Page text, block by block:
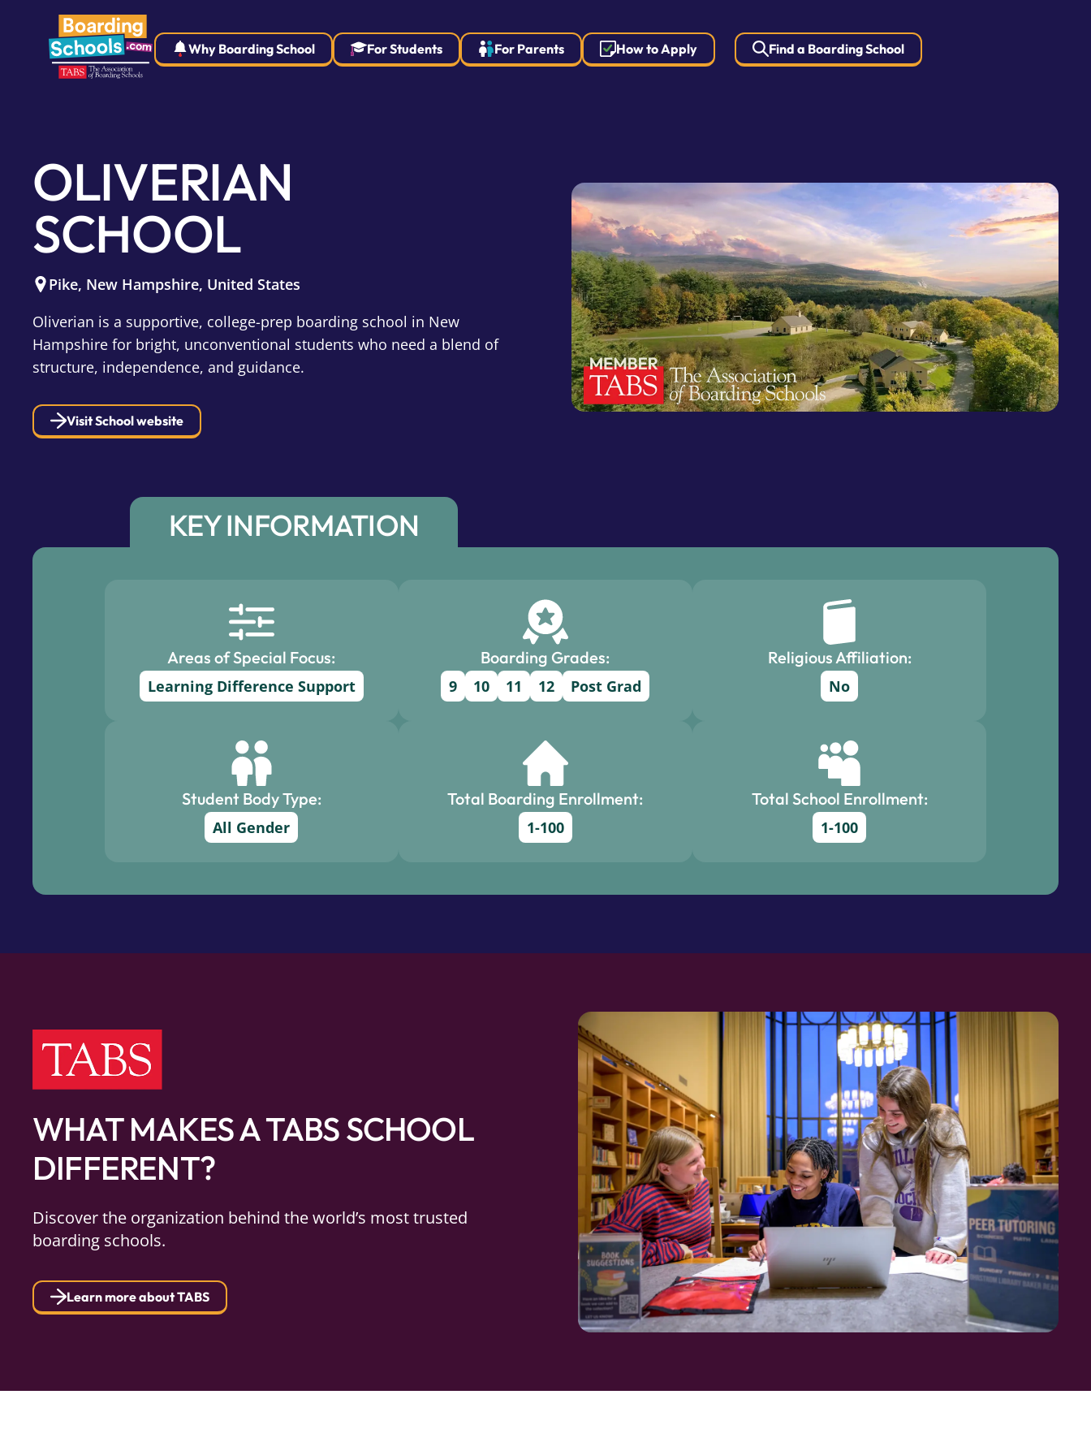
Why Boarding School For Students For Parents How to Apply Find a Boarding School
OLIVERIAN
SCHOOL
Pike, New Hampshire, United States
Oliverian is a supportive, college-prep boarding school in New
Hampshire for bright, unconventional students who need a blend of
structure, independence, and guidance.
Visit School website
KEY INFORMATION
Areas of Special Focus:
Learning Difference Support
Boarding Grades:
9 10 11 12 Post Grad
Religious Affiliation:
No
Student Body Type:
All Gender
Total Boarding Enrollment:
1-100
Total School Enrollment:
1-100
WHAT MAKES A TABS SCHOOL
DIFFERENT?
Discover the organization behind the world’s most trusted
boarding schools.
Learn more about TABS